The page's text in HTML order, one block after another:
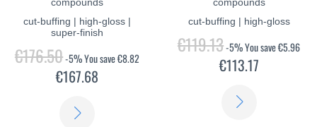
compounds
cut-buffing | high-gloss |
super-finish
€176.50-5%You save€8.82
€167.68
compounds
cut-buffing | high-gloss
€119.13-5%You save€5.96
€113.17